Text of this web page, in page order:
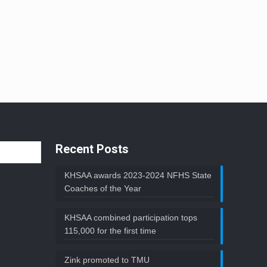
Recent Posts
KHSAA awards 2023-2024 NFHS State
Coaches of the Year
KHSAA combined participation tops
115,000 for the first time
Zink promoted to TMU